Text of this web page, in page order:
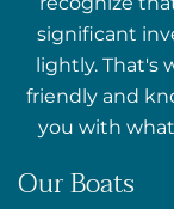
significant
lightly. That's
friendly and
you with
Our Boats